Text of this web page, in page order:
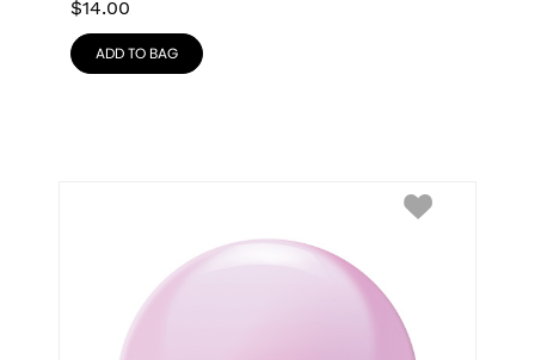
$14.00
ADD TO BAG